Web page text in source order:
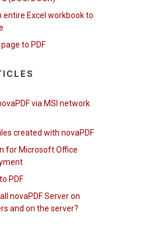
entire Excel workbook to
to PDF
via MSI network
created with novaPDF
for Microsoft Office
PDF
novaPDF Server on
and on the server?